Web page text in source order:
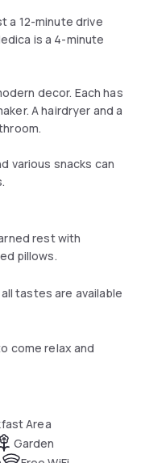
a 12-minute drive
is a 4-minute
decor. Each has
A hairdryer and a
various snacks can
rest with
pillows.
tastes are available
come relax and
Area
Garden